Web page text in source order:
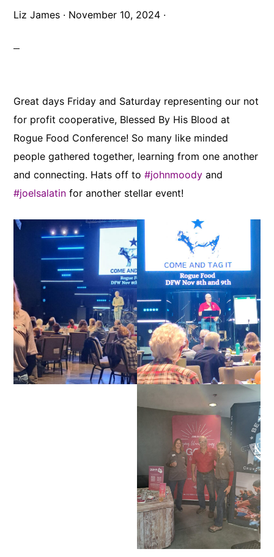
Liz James · November 10, 2024 ·
Great days Friday and Saturday representing our not
for profit cooperative, Blessed By His Blood at
Rogue Food Conference! So many like minded
people gathered together, learning from one another
and connecting. Hats off to#johnmoody and
#joelsalatin for another stellar event!